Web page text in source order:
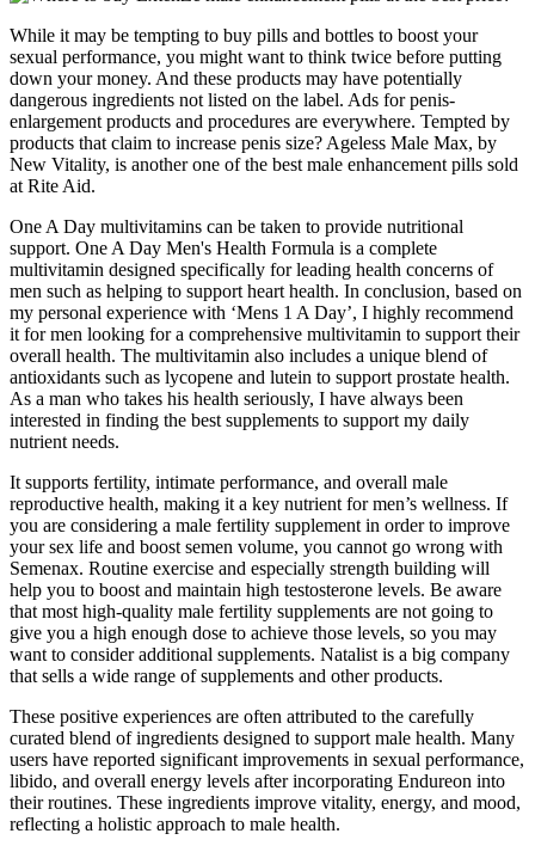
While it may be tempting to buy pills and bottles to boost your
sexual performance, you might want to think twice before putting
down your money. And these products may have potentially
dangerous ingredients not listed on the label. Ads for penis-
enlargement products and procedures are everywhere. Tempted by
products that claim to increase penis size? Ageless Male Max, by
New Vitality, is another one of the best male enhancement pills sold
at Rite Aid.
One A Day multivitamins can be taken to provide nutritional
support. One A Day Men's Health Formula is a complete
multivitamin designed specifically for leading health concerns of
men such as helping to support heart health. In conclusion, based on
my personal experience with ‘Mens 1 A Day’, I highly recommend
it for men looking for a comprehensive multivitamin to support their
overall health. The multivitamin also includes a unique blend of
antioxidants such as lycopene and lutein to support prostate health.
As a man who takes his health seriously, I have always been
interested in finding the best supplements to support my daily
nutrient needs.
It supports fertility, intimate performance, and overall male
reproductive health, making it a key nutrient for men’s wellness. If
you are considering a male fertility supplement in order to improve
your sex life and boost semen volume, you cannot go wrong with
Semenax. Routine exercise and especially strength building will
help you to boost and maintain high testosterone levels. Be aware
that most high-quality male fertility supplements are not going to
give you a high enough dose to achieve those levels, so you may
want to consider additional supplements. Natalist is a big company
that sells a wide range of supplements and other products.
These positive experiences are often attributed to the carefully
curated blend of ingredients designed to support male health. Many
users have reported significant improvements in sexual performance,
libido, and overall energy levels after incorporating Endureon into
their routines. These ingredients improve vitality, energy, and mood,
reflecting a holistic approach to male health.